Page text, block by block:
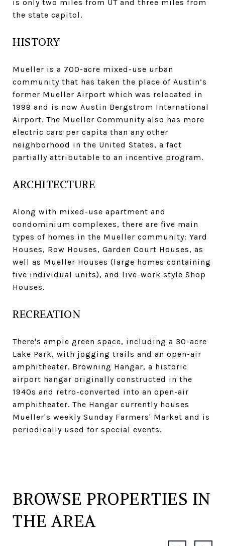
is only two miles from UT and three miles from
the state capitol.
HISTORY
Mueller is a 700-acre mixed-use urban
community that has taken the place of Austin’s
former Mueller Airport which was relocated in
1999 and is now Austin Bergstrom International
Airport. The Mueller Community also has more
electric cars per capita than any other
neighborhood in the United States, a fact
partially attributable to an incentive program.
ARCHITECTURE
Along with mixed-use apartment and
condominium complexes, there are five main
types of homes in the Mueller community: Yard
Houses, Row Houses, Garden Court Houses, as
well as Mueller Houses (large homes containing
five individual units), and live-work style Shop
Houses.
RECREATION
There's ample green space, including a 30-acre
Lake Park, with jogging trails and an open-air
amphitheater. Browning Hangar, a historic
airport hangar originally constructed in the
1940s and retro-converted into an open-air
amphitheater. The Hangar currently houses
Mueller's weekly Sunday Farmers' Market and is
periodically used for special events.
BROWSE PROPERTIES IN
THE AREA